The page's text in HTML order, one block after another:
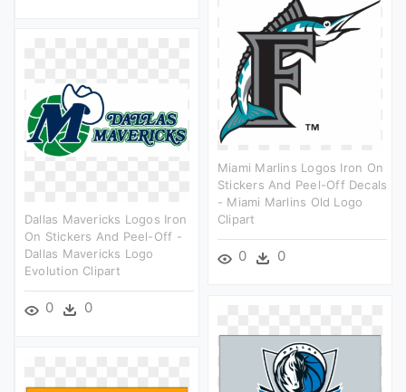
Miami Marlins Logos Iron On
Stickers And Peel-Off Decals
- Miami Marlins Old Logo
Clipart
0 0
Dallas Mavericks Logos Iron
On Stickers And Peel-Off -
Dallas Mavericks Logo
Evolution Clipart
0 0